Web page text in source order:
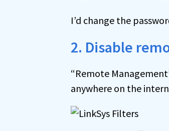
I’d change the
2. Disable
“Remote
anywhere on the